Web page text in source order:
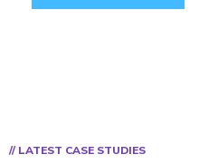
// LATEST CASE STUDIES